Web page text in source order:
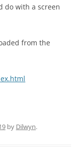
do with a screen
from the
by Dilwyn.